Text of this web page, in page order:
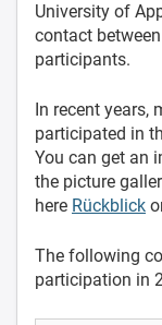
University of
contact
participants.
In recent years,
participated in
You can get an
the picture
here Rückblick
The following
participation in